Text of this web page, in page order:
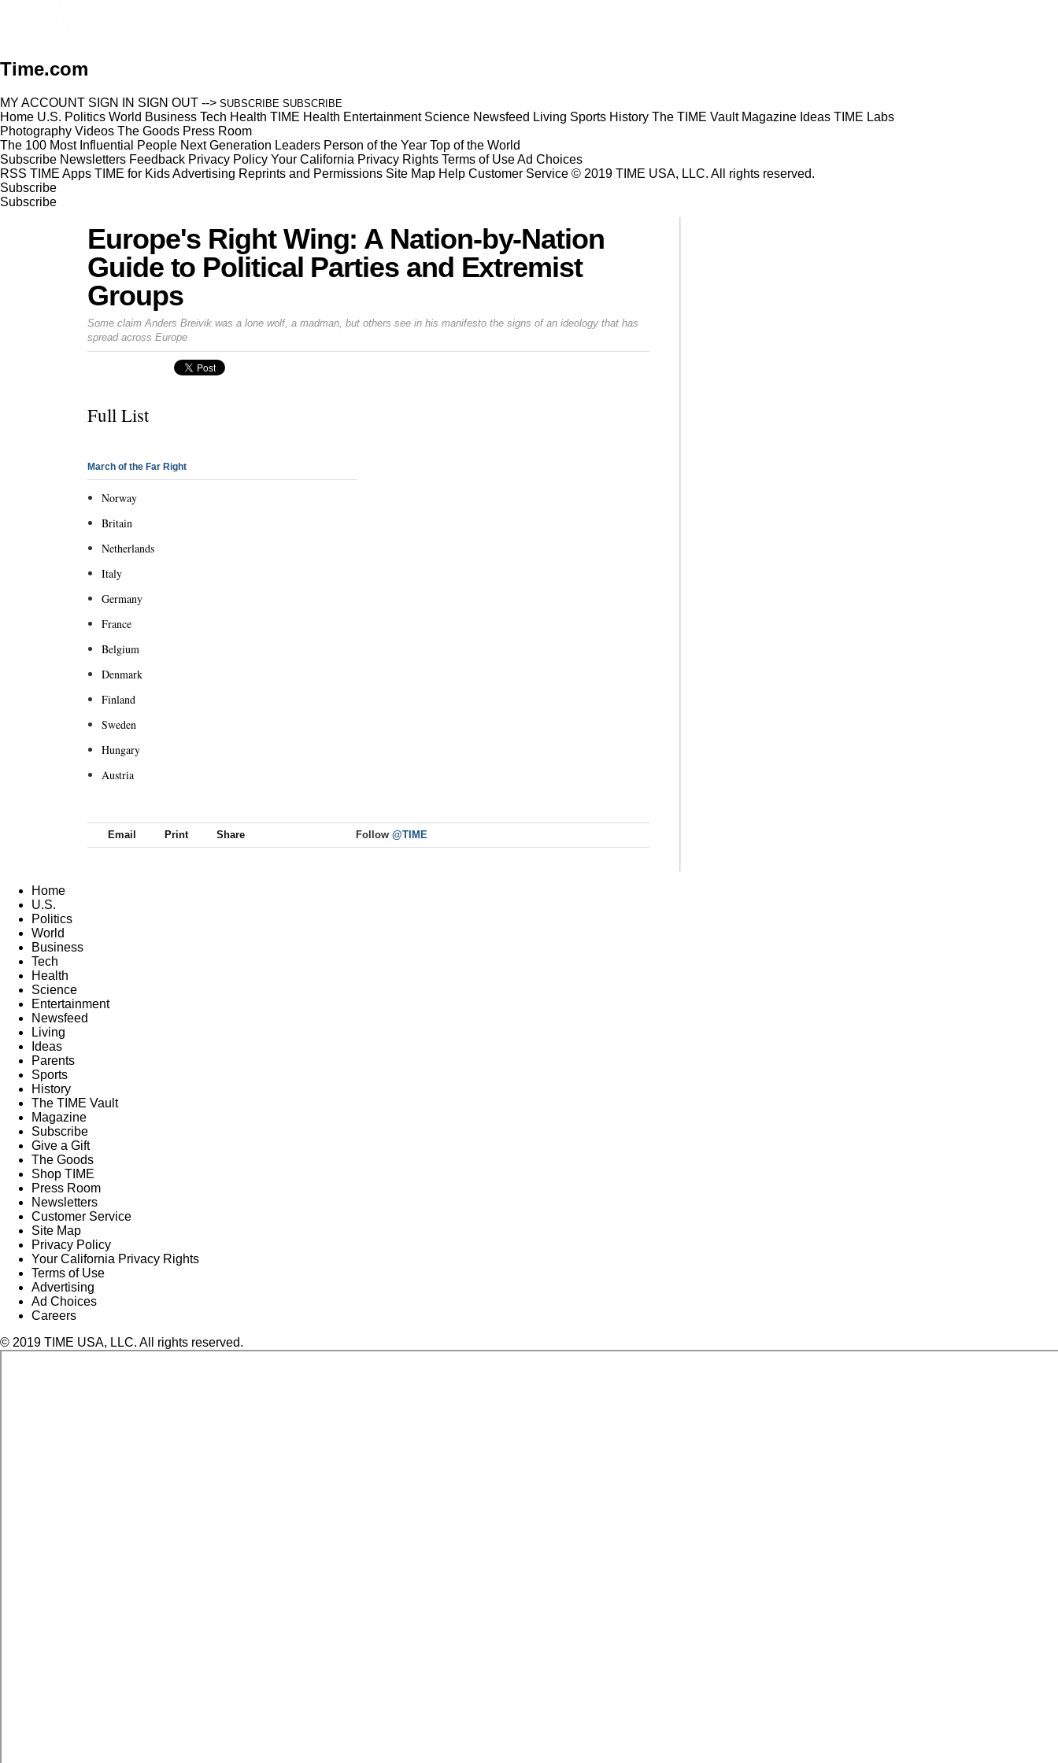
Time.com
MY ACCOUNT SIGN IN SIGN OUT --> SUBSCRIBE SUBSCRIBE
Home U.S. Politics World Business Tech Health TIME Health Entertainment Science Newsfeed Living Sports History The TIME Vault Magazine Ideas TIME Labs
Photography Videos The Goods Press Room
The 100 Most Influential People Next Generation Leaders Person of the Year Top of the World
Subscribe Newsletters Feedback Privacy Policy Your California Privacy Rights Terms of UseAd Choices
RSS TIME Apps TIME for KidsAdvertising Reprints and Permissions Site Map Help Customer Service © 2019 TIME USA, LLC. All rights reserved.
Subscribe
Subscribe
Europe's Right Wing: A Nation-by-Nation
Guide to Political Parties and Extremist
Groups
Some claim Anders Breivik was a lone wolf, a madman, but others see in his manifesto the signs of an ideology that has
spread across Europe
Full List
March of the Far Right
Norway
Britain
Netherlands
Italy
Germany
France
Belgium
Denmark
Finland
Sweden
Hungary
Austria
Email Print Share Follow @TIME
Home
U.S.
Politics
World
Business
Tech
Health
Science
Entertainment
Newsfeed
Living
Ideas
Parents
Sports
History
The TIME Vault
Magazine
Subscribe
Give a Gift
The Goods
Shop TIME
Press Room
Newsletters
Customer Service
Site Map
Privacy Policy
Your California Privacy Rights
Terms of Use
Advertising
Ad Choices
Careers
© 2019 TIME USA, LLC. All rights reserved.